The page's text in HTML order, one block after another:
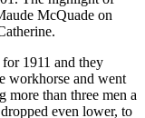
McQuade on
1911 and they
workhorse and went
than three men a
even lower, to